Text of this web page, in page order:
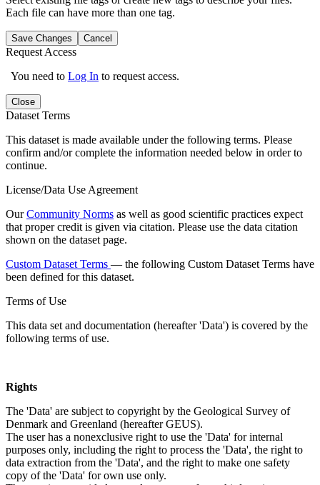
Each file can have more than one tag.
Save Changes Cancel
Request Access
You need to Log In to request access.
Close
Dataset Terms
This dataset is made available under the following terms. Please
confirm and/or complete the information needed below in order to
continue.
License/Data Use Agreement
OurCommunity Norms as well as good scientific practices expect
that proper credit is given via citation. Please use the data citation
shown on the dataset page.
Custom Dataset Terms — the following Custom Dataset Terms have
been defined for this dataset.
Terms of Use
This data set and documentation (hereafter 'Data') is covered by the
following terms of use.
Rights
The 'Data' are subject to copyright by the Geological Survey of
Denmark and Greenland (hereafter GEUS).
The user has a nonexclusive right to use the 'Data' for internal
purposes only, including the right to process the 'Data', the right to
data extraction from the 'Data', and the right to make one safety
copy of the 'Data' for own use only.